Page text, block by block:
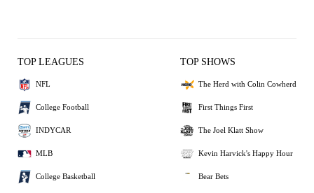
TOP LEAGUES
NFL
College Football
INDYCAR
MLB
College Basketball
TOP SHOWS
The Herd with Colin Cowherd
First Things First
The Joel Klatt Show
Kevin Harvick's Happy Hour
Bear Bets